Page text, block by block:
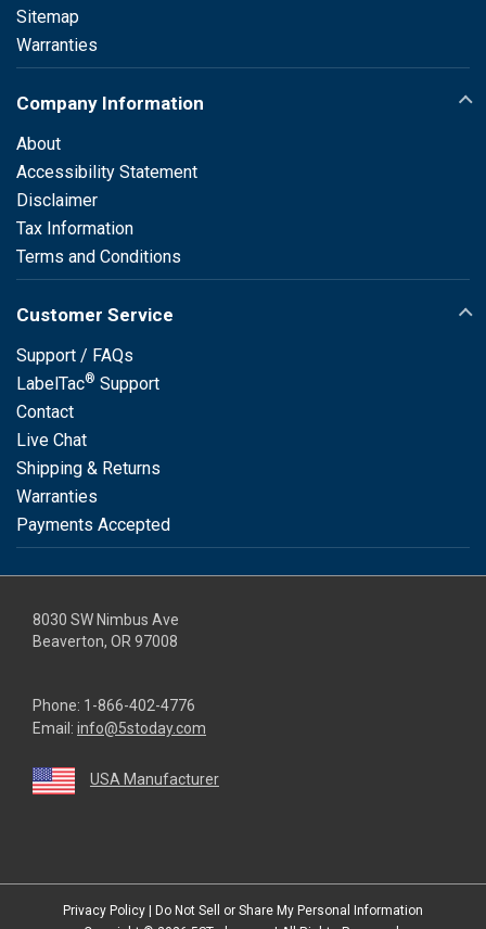
Sitemap
Warranties
Company Information
About
Accessibility Statement
Disclaimer
Tax Information
Terms and Conditions
Customer Service
Support / FAQs
LabelTac® Support
Contact
Live Chat
Shipping & Returns
Warranties
Payments Accepted
8030 SW Nimbus Ave
Beaverton, OR 97008
Phone: 1-866-402-4776
Email: info@5stoday.com
USA Manufacturer
Privacy Policy
Do Not Sell or Share My Personal Information